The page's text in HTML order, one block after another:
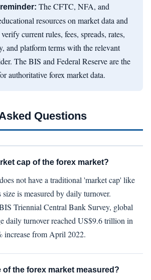
The CFTC, NFA, and
resources on market data and
current rules, fees, spreads, rates,
and platform terms with the relevant
The BIS and Federal Reserve are the
authoritative forex market data.
Questions
cap of the forex market?
not have a traditional 'market cap' like
size is measured by daily turnover.
Triennial Central Bank Survey, global
daily turnover reached US$9.6 trillion in
increase from April 2022.
of the forex market measured?